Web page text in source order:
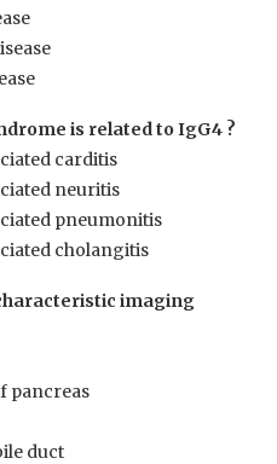
is related to IgG4 ?
carditis
neuritis
pneumonitis
cholangitis
imaging
pancreas
duct